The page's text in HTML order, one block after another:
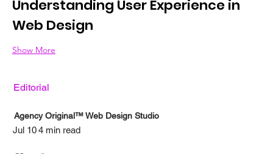
Understanding User Experience in
Web Design
Show More
Editorial
Agency Original™ Web Design Studio
Jul 104 min read